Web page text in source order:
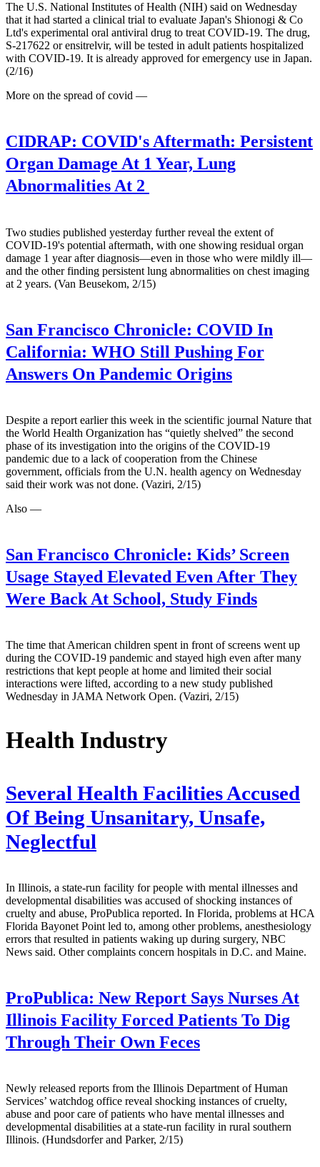
The U.S. National Institutes of Health (NIH) said on Wednesday
that it had started a clinical trial to evaluate Japan's Shionogi & Co
Ltd's experimental oral antiviral drug to treat COVID-19. The drug,
S-217622 or ensitrelvir, will be tested in adult patients hospitalized
with COVID-19. It is already approved for emergency use in Japan.
(2/16)
More on the spread of covid —
CIDRAP: COVID's Aftermath: Persistent
Organ Damage At 1 Year, Lung
Abnormalities At 2
Two studies published yesterday further reveal the extent of
COVID-19's potential aftermath, with one showing residual organ
damage 1 year after diagnosis—even in those who were mildly ill—
and the other finding persistent lung abnormalities on chest imaging
at 2 years. (Van Beusekom, 2/15)
San Francisco Chronicle: COVID In
California: WHO Still Pushing For
Answers On Pandemic Origins
Despite a report earlier this week in the scientific journal Nature that
the World Health Organization has “quietly shelved” the second
phase of its investigation into the origins of the COVID-19
pandemic due to a lack of cooperation from the Chinese
government, officials from the U.N. health agency on Wednesday
said their work was not done. (Vaziri, 2/15)
Also —
San Francisco Chronicle: Kids’ Screen
Usage Stayed Elevated Even After They
Were Back At School, Study Finds
The time that American children spent in front of screens went up
during the COVID-19 pandemic and stayed high even after many
restrictions that kept people at home and limited their social
interactions were lifted, according to a new study published
Wednesday in JAMA Network Open. (Vaziri, 2/15)
Health Industry
Several Health Facilities Accused
Of Being Unsanitary, Unsafe,
Neglectful
In Illinois, a state-run facility for people with mental illnesses and
developmental disabilities was accused of shocking instances of
cruelty and abuse, ProPublica reported. In Florida, problems at HCA
Florida Bayonet Point led to, among other problems, anesthesiology
errors that resulted in patients waking up during surgery, NBC
News said. Other complaints concern hospitals in D.C. and Maine.
ProPublica: New Report Says Nurses At
Illinois Facility Forced Patients To Dig
Through Their Own Feces
Newly released reports from the Illinois Department of Human
Services’ watchdog office reveal shocking instances of cruelty,
abuse and poor care of patients who have mental illnesses and
developmental disabilities at a state-run facility in rural southern
Illinois. (Hundsdorfer and Parker, 2/15)